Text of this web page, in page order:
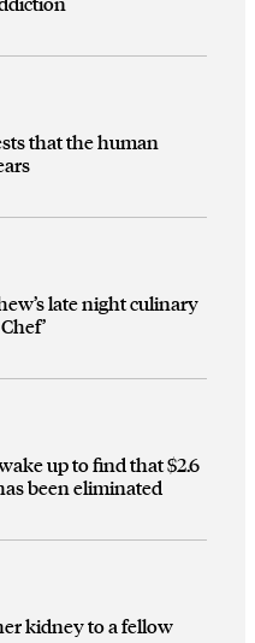
that the human
late night culinary
up to find that $2.6
been eliminated
kidney to a fellow